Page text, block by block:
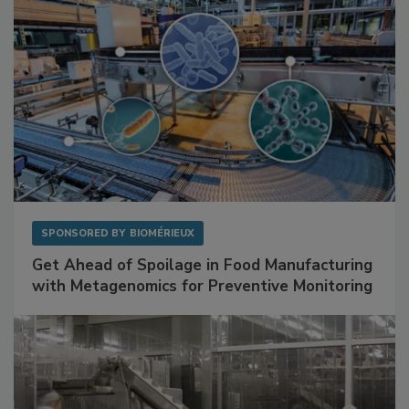
SPONSORED BY BIOMÉRIEUX
with Metagenomics for Preventive Monitoring